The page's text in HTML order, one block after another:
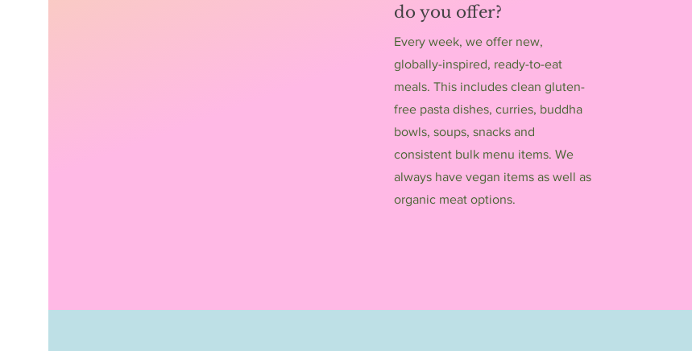
do you offer?
Every week, we offer new,
globally-inspired, ready-to-eat
meals. This includes clean gluten-
free pasta dishes, curries, buddha
bowls, soups, snacks and
consistent bulk menu items. We
always have vegan items as well as
organic meat options.